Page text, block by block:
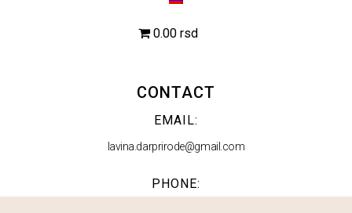
0.00 rsd
CONTACT
EMAIL:
lavina.darprirode@gmail.com
PHONE: